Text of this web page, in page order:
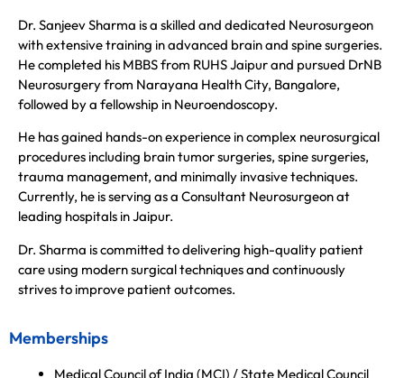
Dr. Sanjeev Sharma is a skilled and dedicated Neurosurgeon
with extensive training in advanced brain and spine surgeries.
He completed his MBBS from RUHS Jaipur and pursued DrNB
Neurosurgery from Narayana Health City, Bangalore,
followed by a fellowship in Neuroendoscopy.
He has gained hands-on experience in complex neurosurgical
procedures including brain tumor surgeries, spine surgeries,
trauma management, and minimally invasive techniques.
Currently, he is serving as a Consultant Neurosurgeon at
leading hospitals in Jaipur.
Dr. Sharma is committed to delivering high-quality patient
care using modern surgical techniques and continuously
strives to improve patient outcomes.
Memberships
Medical Council of India (MCI) / State Medical Council